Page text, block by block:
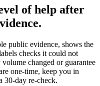
of help after
public evidence, shows the
checks it could not
changed or guarantee
one-time, keep you in
30-day re-check.